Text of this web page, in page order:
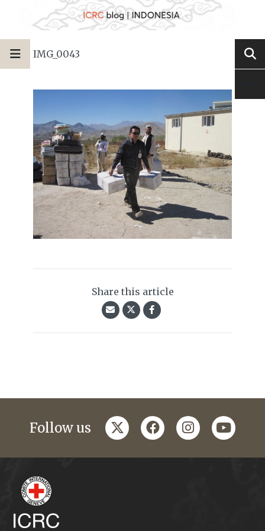
IMG_0043
Share this article
Follow us twitterfacebookinstagramyoutube